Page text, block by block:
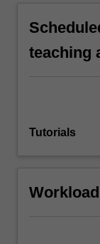
teaching
Tutorials